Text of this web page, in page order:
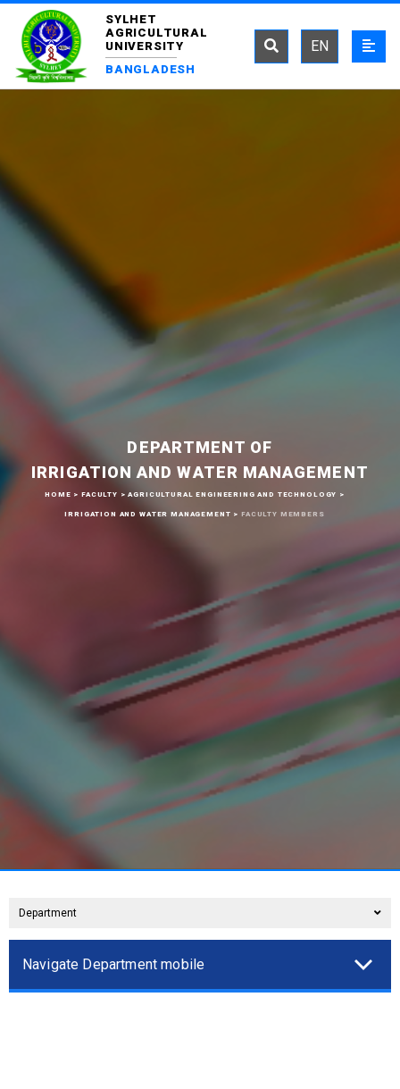
SYLHET
AGRICULTURAL
UNIVERSITY
BANGLADESH
EN
DEPARTMENT OF
IRRIGATION AND WATER MANAGEMENT
HOME >FACULTY >AGRICULTURAL ENGINEERING AND TECHNOLOGY >
IRRIGATION AND WATER MANAGEMENT > FACULTY MEMBERS
Department
Navigate Department mobile